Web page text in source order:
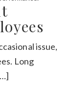
issue,
Long